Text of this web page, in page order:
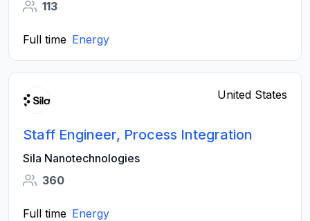
113
Full time Energy
United States
Staff Engineer, Process Integration
Sila Nanotechnologies
360
Full time Energy